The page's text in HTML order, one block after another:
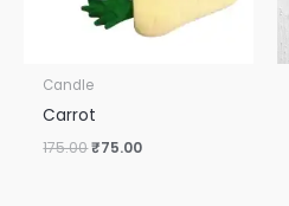
Candle
Carrot
175.00₹75.00